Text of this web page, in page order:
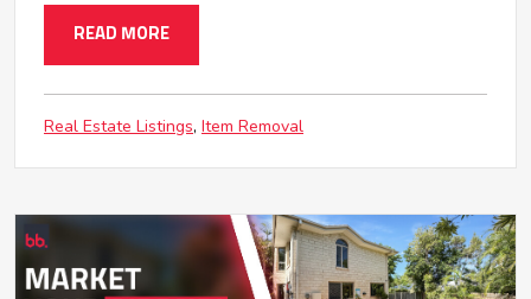
READ MORE
Real Estate Listings Item Removal